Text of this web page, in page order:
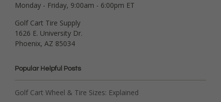
Monday - Friday, 9:00am - 6:00pm ET
Golf Cart Tire Supply
1626 E. University Dr.
Phoenix, AZ 85034
Popular Helpful Posts
Golf Cart Wheel & Tire Sizes: Explained